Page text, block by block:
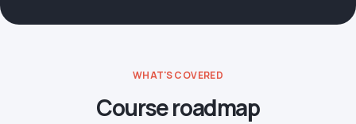
WHAT'S COVERED
Course roadmap